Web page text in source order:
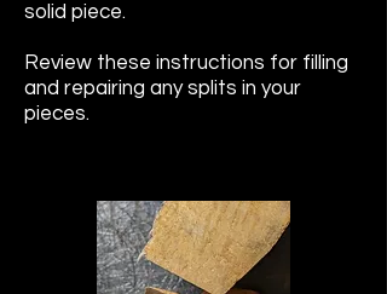
solid piece.
Review these instructions for filling
and repairing any splits in your
pieces.